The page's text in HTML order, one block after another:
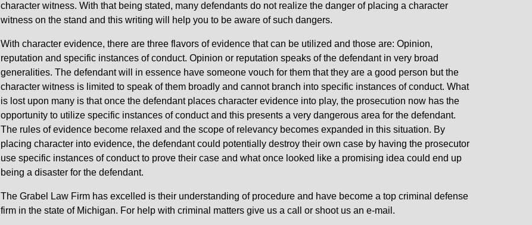
character witness. With that being stated, many defendants do not realize the danger of placing a character
witness on the stand and this writing will help you to be aware of such dangers.
With character evidence, there are three flavors of evidence that can be utilized and those are: Opinion,
reputation and specific instances of conduct. Opinion or reputation speaks of the defendant in very broad
generalities. The defendant will in essence have someone vouch for them that they are a good person but the
character witness is limited to speak of them broadly and cannot branch into specific instances of conduct. What
is lost upon many is that once the defendant places character evidence into play, the prosecution now has the
opportunity to utilize specific instances of conduct and this presents a very dangerous area for the defendant.
The rules of evidence become relaxed and the scope of relevancy becomes expanded in this situation. By
placing character into evidence, the defendant could potentially destroy their own case by having the prosecutor
use specific instances of conduct to prove their case and what once looked like a promising idea could end up
being a disaster for the defendant.
The Grabel Law Firm has excelled is their understanding of procedure and have become a top criminal defense
firm in the state of Michigan. For help with criminal matters give us a call or shoot us an e-mail.